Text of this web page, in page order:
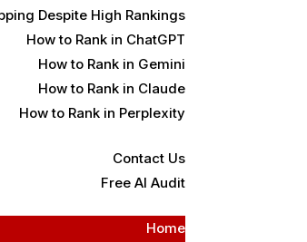
Despite High Rankings
How to Rank in ChatGPT
How to Rank in Gemini
How to Rank in Claude
How to Rank in Perplexity
Contact Us
Free AI Audit
Home